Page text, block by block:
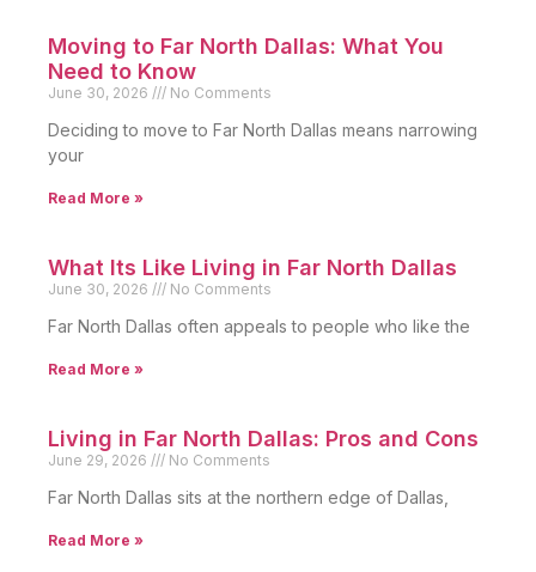
Moving to Far North Dallas: What You
Need to Know
June 30, 2026 No Comments
Deciding to move to Far North Dallas means narrowing
your
Read More »
What Its Like Living in Far North Dallas
June 30, 2026 No Comments
Far North Dallas often appeals to people who like the
Read More »
Living in Far North Dallas: Pros and Cons
June 29, 2026 No Comments
Far North Dallas sits at the northern edge of Dallas,
Read More »